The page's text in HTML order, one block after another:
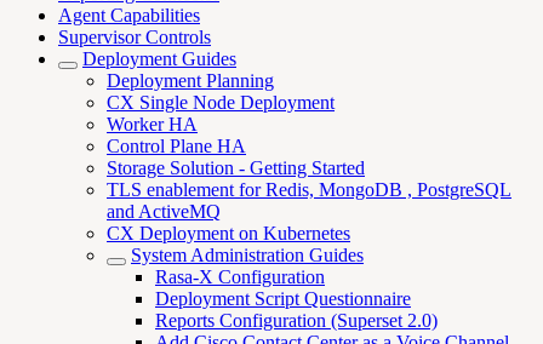
Agent Capabilities
Supervisor Controls
Deployment Guides
Deployment Planning
CX Single Node Deployment
Worker HA
Control Plane HA
Storage Solution - Getting Started
TLS enablement for Redis, MongoDB , PostgreSQL
and ActiveMQ
CX Deployment on Kubernetes
System Administration Guides
Rasa-X Configuration
Deployment Script Questionnaire
Reports Configuration (Superset 2.0)